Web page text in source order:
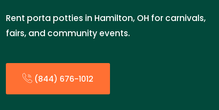
Rent porta potties in Hamilton, OH for carnivals,
fairs, and community events.
(844) 676-1012